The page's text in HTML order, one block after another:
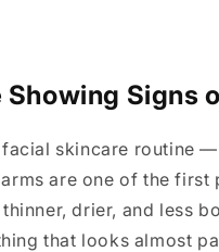
Signs
skincare routine
are one of the first
drier, and less
that looks almost